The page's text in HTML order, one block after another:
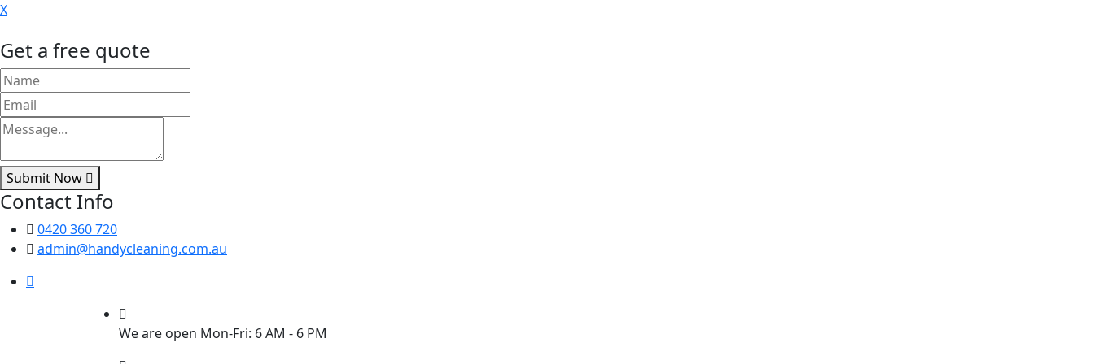
X
Get a free quote
Submit Now
Contact Info
0420 360 720
admin@handycleaning.com.au
We are open Mon-Fri: 6 AM - 6 PM